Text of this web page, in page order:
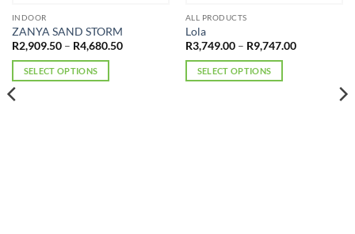
OUT OF STOCK
INDOOR
ZANYA SAND STORM
R2,909.50 – R4,680.50Price
SELECT OPTIONS
This
product
ALL PRODUCTS
Lola
R3,749.00 – R9,747.00Price
R9,747.00
SELECT OPTIONS